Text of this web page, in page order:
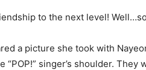
to the next level!
a picture she took with
singer’s shoulder. They